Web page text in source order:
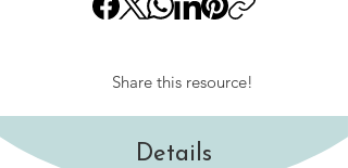
Share this resource!
Details